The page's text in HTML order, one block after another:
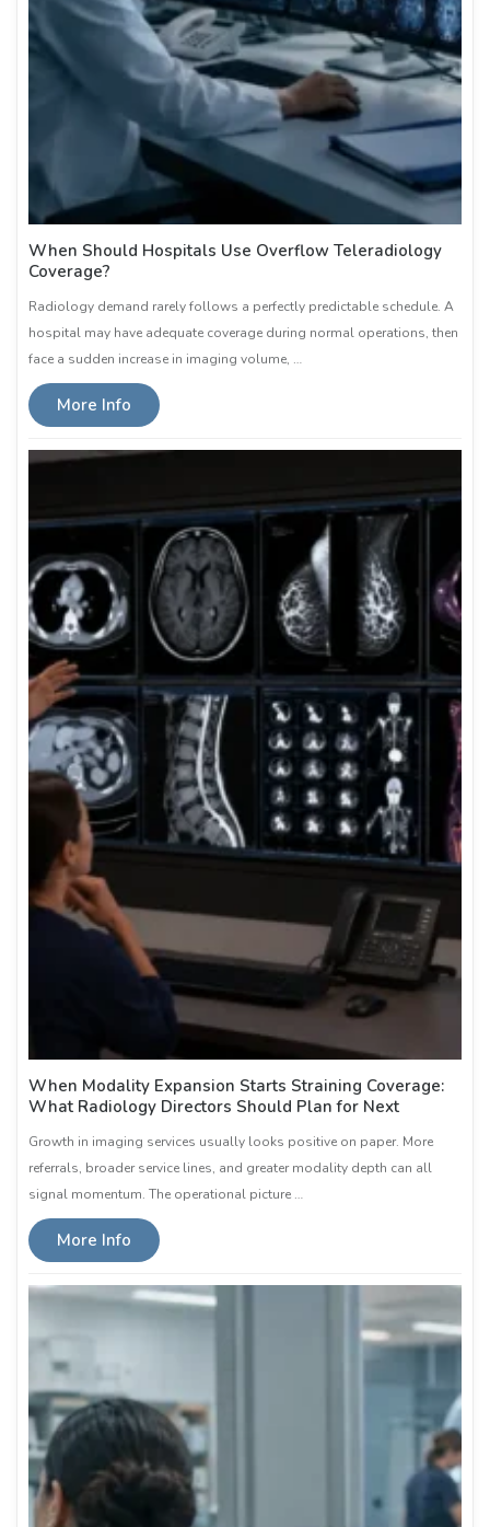
When Should Hospitals Use Overflow Teleradiology
Coverage?
Radiology demand rarely follows a perfectly predictable schedule. A
hospital may have adequate coverage during normal operations, then
face a sudden increase in imaging volume, …
More Info
When Modality Expansion Starts Straining Coverage:
What Radiology Directors Should Plan for Next
Growth in imaging services usually looks positive on paper. More
referrals, broader service lines, and greater modality depth can all
signal momentum. The operational picture …
More Info